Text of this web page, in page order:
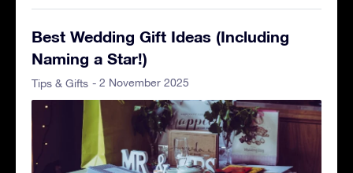
Best Wedding Gift Ideas (Including
Naming a Star!)
Tips & Gifts - 2 November 2025